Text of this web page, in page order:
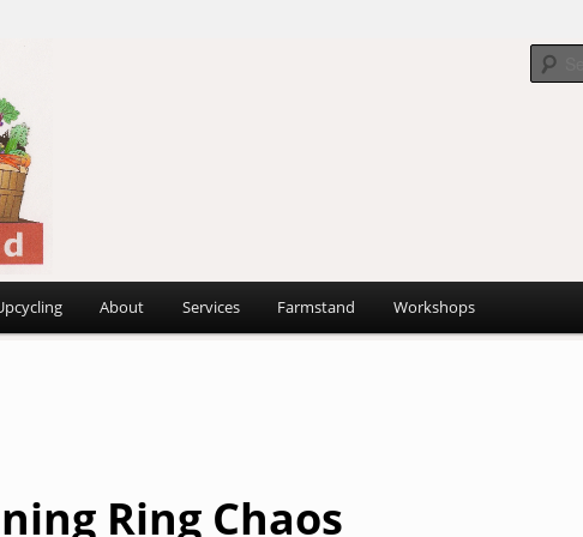
About Services Farmstand Workshops
Ring Chaos